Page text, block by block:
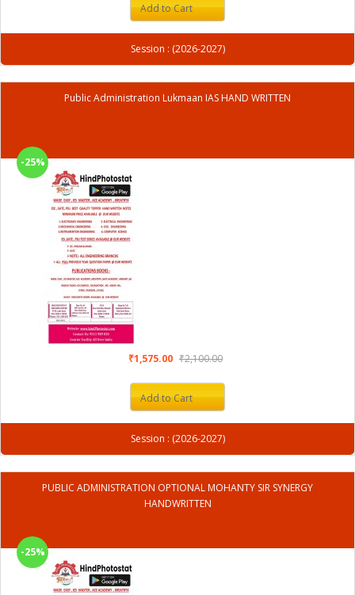
Add to Cart
Session : (2026-2027)
Public Administration Lukmaan IAS HAND WRITTEN
-25%
₹1,575.00 ₹2,100.00
Add to Cart
Session : (2026-2027)
PUBLIC ADMINISTRATION OPTIONAL MOHANTY SIR SYNERGY
HANDWRITTEN
-25%